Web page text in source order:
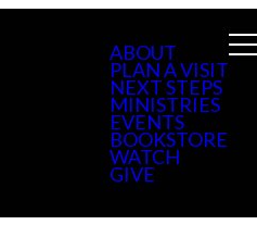
ABOUT
PLAN A VISIT
NEXT STEPS
MINISTRIES
EVENTS
BOOKSTORE
WATCH
GIVE